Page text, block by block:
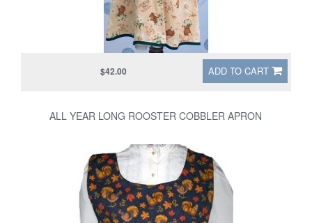
ADD TO CART
$42.00
ALL YEAR LONG ROOSTER COBBLER APRON